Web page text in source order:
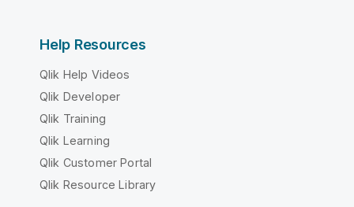
Help Resources
Qlik Help Videos
Qlik Developer
Qlik Training
Qlik Learning
Qlik Customer Portal
Qlik Resource Library